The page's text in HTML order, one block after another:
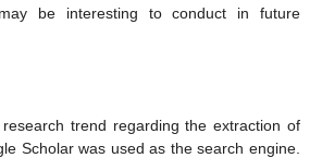
be interesting to conduct in future
trend regarding the extraction of
Scholar was used as the search engine.